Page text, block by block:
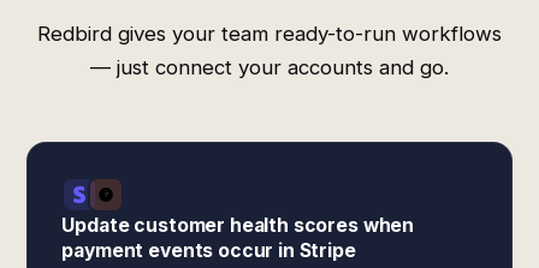
Redbird gives your team ready-to-run workflows
— just connect your accounts and go.
Update customer health scores when
payment events occur in Stripe